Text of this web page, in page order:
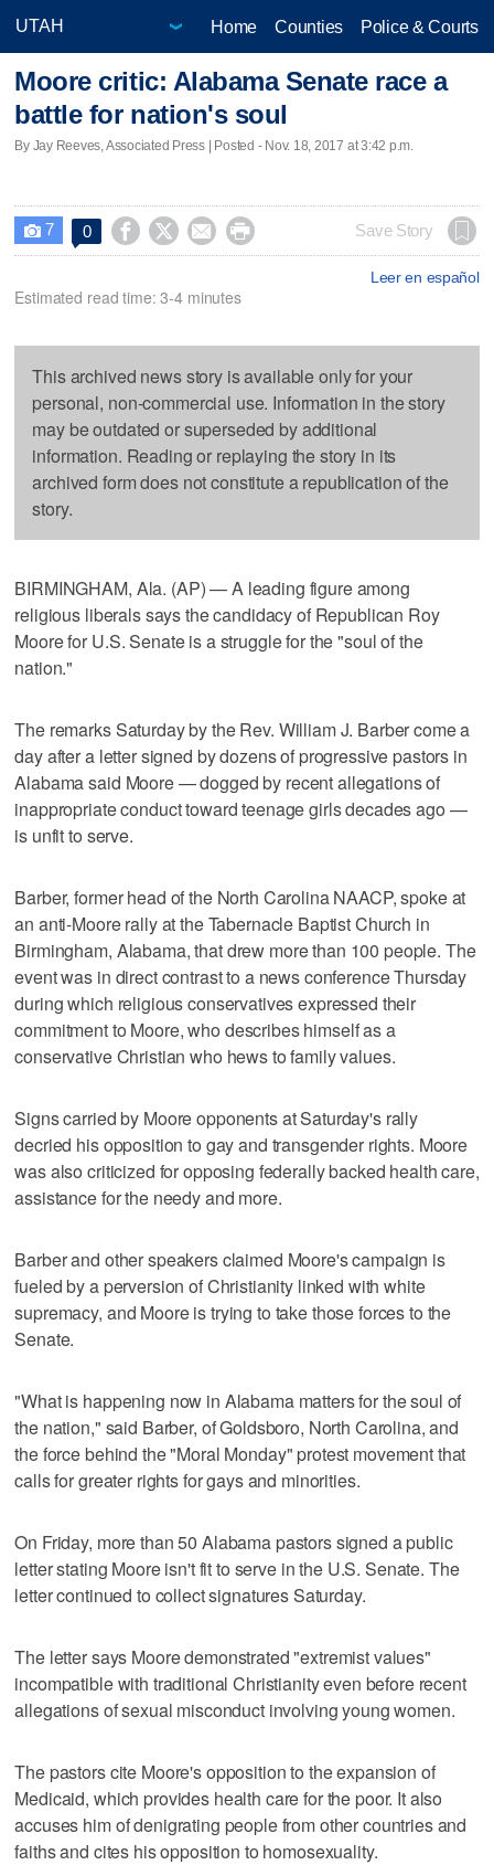
Home Counties Police & Courts
Moore critic: Alabama Senate race a
battle for nation's soul
By Jay Reeves, Associated Press | Posted - Nov. 18, 2017 at 3:42 p.m.
 7 0     Save Story
Leer en español
Estimated read time: 3-4 minutes
This archived news story is available only for your
personal, non-commercial use. Information in the story
may be outdated or superseded by additional
information. Reading or replaying the story in its
archived form does not constitute a republication of the
story.
BIRMINGHAM, Ala. (AP) — A leading figure among
religious liberals says the candidacy of Republican Roy
Moore for U.S. Senate is a struggle for the "soul of the
nation."
The remarks Saturday by the Rev. William J. Barber come a
day after a letter signed by dozens of progressive pastors in
Alabama said Moore — dogged by recent allegations of
inappropriate conduct toward teenage girls decades ago —
is unfit to serve.
Barber, former head of the North Carolina NAACP, spoke at
an anti-Moore rally at the Tabernacle Baptist Church in
Birmingham, Alabama, that drew more than 100 people. The
event was in direct contrast to a news conference Thursday
during which religious conservatives expressed their
commitment to Moore, who describes himself as a
conservative Christian who hews to family values.
Signs carried by Moore opponents at Saturday's rally
decried his opposition to gay and transgender rights. Moore
was also criticized for opposing federally backed health care,
assistance for the needy and more.
Barber and other speakers claimed Moore's campaign is
fueled by a perversion of Christianity linked with white
supremacy, and Moore is trying to take those forces to the
Senate.
"What is happening now in Alabama matters for the soul of
the nation," said Barber, of Goldsboro, North Carolina, and
the force behind the "Moral Monday" protest movement that
calls for greater rights for gays and minorities.
On Friday, more than 50 Alabama pastors signed a public
letter stating Moore isn't fit to serve in the U.S. Senate. The
letter continued to collect signatures Saturday.
The letter says Moore demonstrated "extremist values"
incompatible with traditional Christianity even before recent
allegations of sexual misconduct involving young women.
The pastors cite Moore's opposition to the expansion of
Medicaid, which provides health care for the poor. It also
accuses him of denigrating people from other countries and
faiths and cites his opposition to homosexuality.